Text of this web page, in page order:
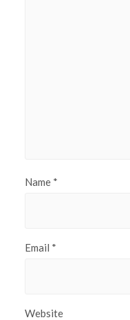
Name *
Email *
Website